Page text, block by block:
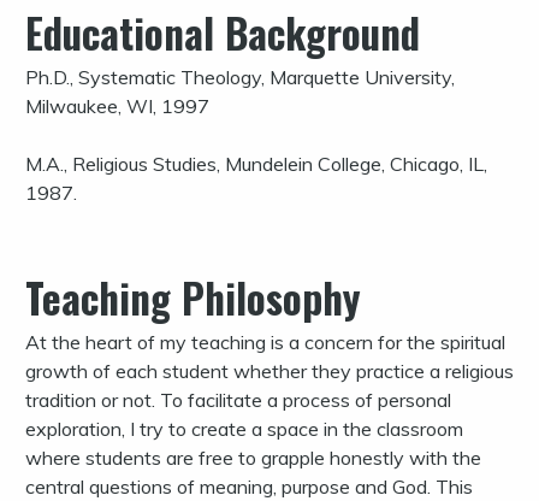
Educational Background
Ph.D., Systematic Theology, Marquette University,
Milwaukee, WI, 1997
M.A., Religious Studies, Mundelein College, Chicago, IL,
1987.
Teaching Philosophy
At the heart of my teaching is a concern for the spiritual
growth of each student whether they practice a religious
tradition or not. To facilitate a process of personal
exploration, I try to create a space in the classroom
where students are free to grapple honestly with the
central questions of meaning, purpose and God. This